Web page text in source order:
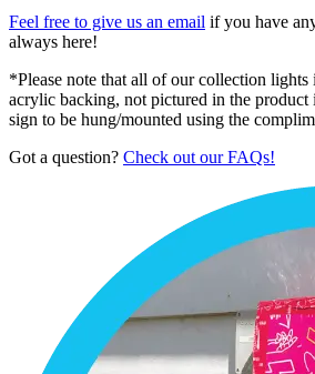
Feel free to give us an email if you have
always here!
*Please note that all of our collection lights
acrylic backing, not pictured in the product
sign to be hung/mounted using the
Got a question? Check out our FAQs!